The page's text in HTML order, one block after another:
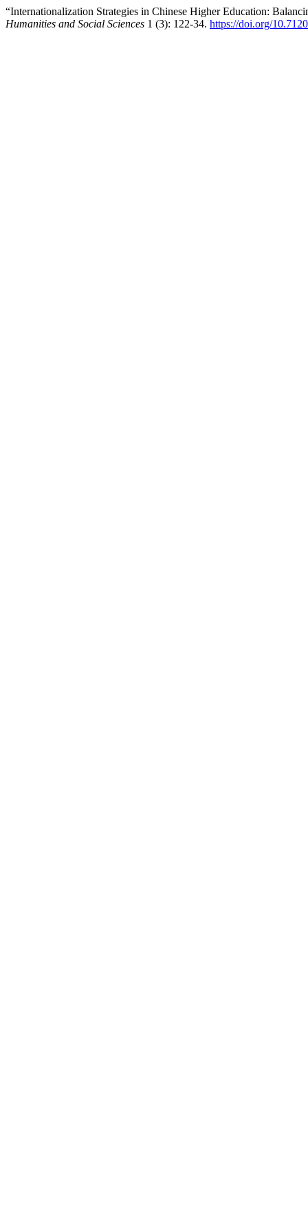
“Internationalization Strategies in Chinese Higher Education:
Humanities and Social Sciences 1 (3): 122-34. https://doi.org/